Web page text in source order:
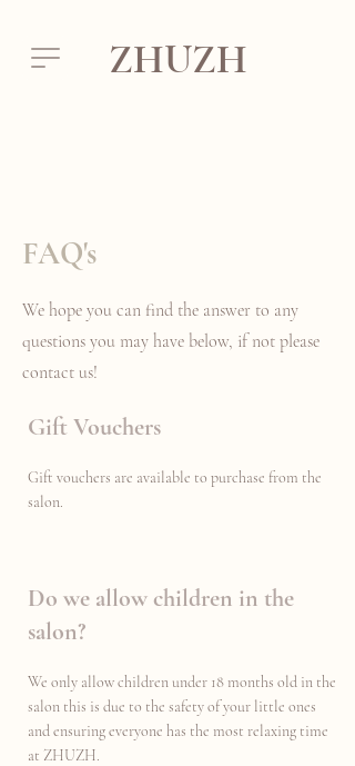
ZHUZH
FAQ's
We hope you can find the answer to any
questions you may have below, if not please
contact us!
Gift Vouchers
Gift vouchers are available to purchase from the
salon.
Do we allow children in the
salon?
We only allow children under 18 months old in the
salon this is due to the safety of your little ones
and ensuring everyone has the most relaxing time
at ZHUZH.